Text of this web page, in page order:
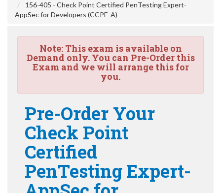
156-405 - Check Point Certified PenTesting Expert-
AppSec for Developers (CCPE-A)
Note:This exam is available on
Demand only. You can Pre-Order this
Exam and we will arrange this for
you.
Pre-Order Your
Check Point
Certified
PenTesting Expert-